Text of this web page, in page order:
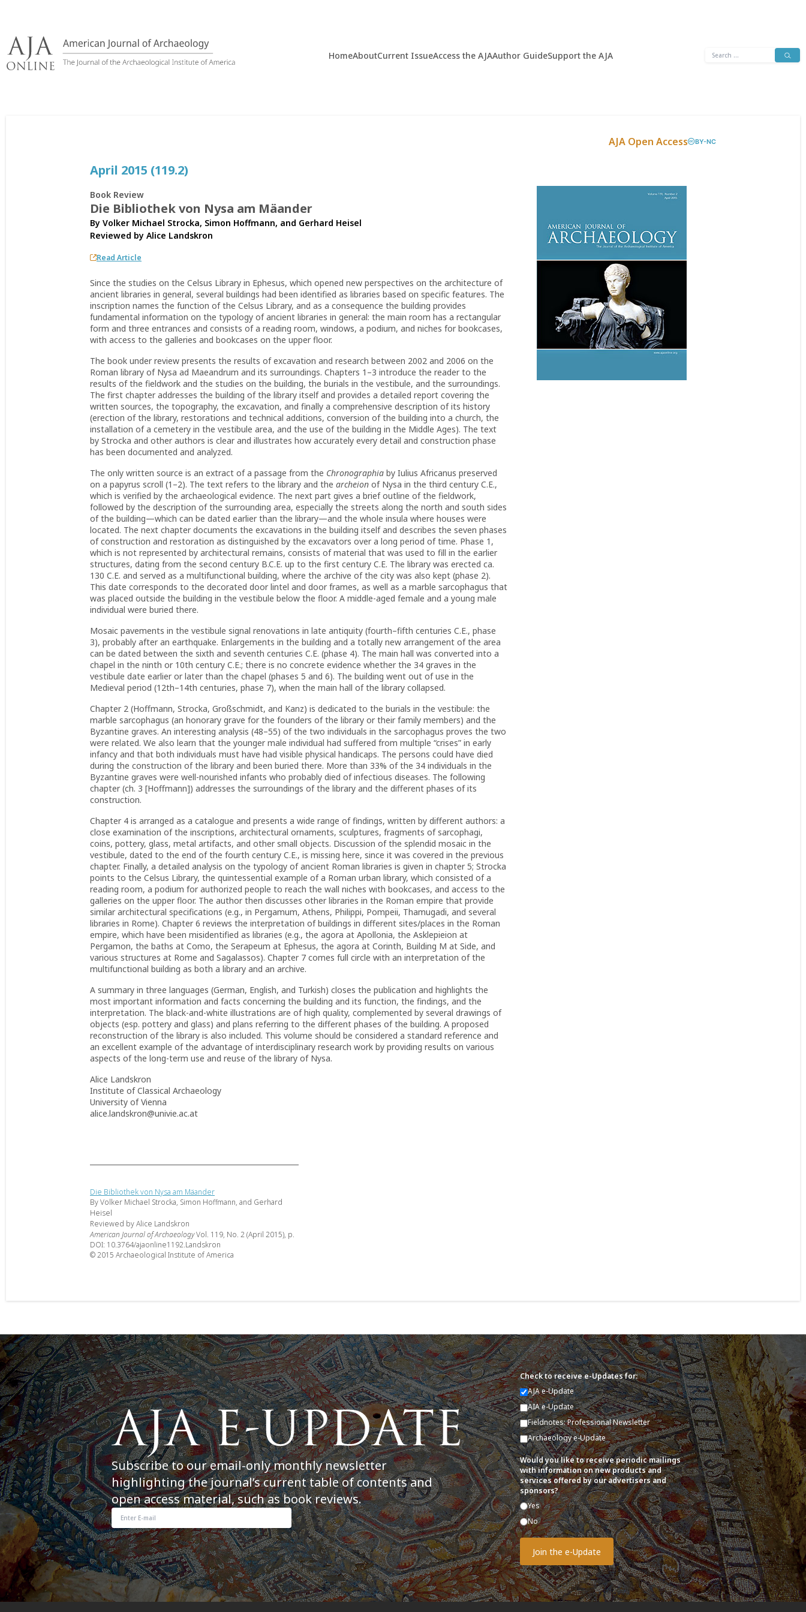
content
HomeAboutCurrent IssueAccess the AJAAuthor GuideSupport the AJA
Search
AJA Open Access BY-NC
April 2015 (119.2)
Book Review
Die Bibliothek von Nysa am Mäander
By Volker Michael Strocka, Simon Hoffmann, and Gerhard Heisel
Reviewed by Alice Landskron
Read Article
Since the studies on the Celsus Library in Ephesus, which opened new perspectives on the architecture of
ancient libraries in general, several buildings had been identified as libraries based on specific features. The
inscription names the function of the Celsus Library, and as a consequence the building provides
fundamental information on the typology of ancient libraries in general: the main room has a rectangular
form and three entrances and consists of a reading room, windows, a podium, and niches for bookcases,
with access to the galleries and bookcases on the upper floor.
The book under review presents the results of excavation and research between 2002 and 2006 on the
Roman library of Nysa ad Maeandrum and its surroundings. Chapters 1–3 introduce the reader to the
results of the fieldwork and the studies on the building, the burials in the vestibule, and the surroundings.
The first chapter addresses the building of the library itself and provides a detailed report covering the
written sources, the topography, the excavation, and finally a comprehensive description of its history
(erection of the library, restorations and technical additions, conversion of the building into a church, the
installation of a cemetery in the vestibule area, and the use of the building in the Middle Ages). The text
by Strocka and other authors is clear and illustrates how accurately every detail and construction phase
has been documented and analyzed.
The only written source is an extract of a passage from the Chronographia by Iulius Africanus preserved
on a papyrus scroll (1–2). The text refers to the library and the archeion of Nysa in the third century C.E.,
which is verified by the archaeological evidence. The next part gives a brief outline of the fieldwork,
followed by the description of the surrounding area, especially the streets along the north and south sides
of the building—which can be dated earlier than the library—and the whole insula where houses were
located. The next chapter documents the excavations in the building itself and describes the seven phases
of construction and restoration as distinguished by the excavators over a long period of time. Phase 1,
which is not represented by architectural remains, consists of material that was used to fill in the earlier
structures, dating from the second century B.C.E. up to the first century C.E. The library was erected ca.
130 C.E. and served as a multifunctional building, where the archive of the city was also kept (phase 2).
This date corresponds to the decorated door lintel and door frames, as well as a marble sarcophagus that
was placed outside the building in the vestibule below the floor. A middle-aged female and a young male
individual were buried there.
Mosaic pavements in the vestibule signal renovations in late antiquity (fourth–fifth centuries C.E., phase
3), probably after an earthquake. Enlargements in the building and a totally new arrangement of the area
can be dated between the sixth and seventh centuries C.E. (phase 4). The main hall was converted into a
chapel in the ninth or 10th century C.E.; there is no concrete evidence whether the 34 graves in the
vestibule date earlier or later than the chapel (phases 5 and 6). The building went out of use in the
Medieval period (12th–14th centuries, phase 7), when the main hall of the library collapsed.
Chapter 2 (Hoffmann, Strocka, Großschmidt, and Kanz) is dedicated to the burials in the vestibule: the
marble sarcophagus (an honorary grave for the founders of the library or their family members) and the
Byzantine graves. An interesting analysis (48–55) of the two individuals in the sarcophagus proves the two
were related. We also learn that the younger male individual had suffered from multiple “crises” in early
infancy and that both individuals must have had visible physical handicaps. The persons could have died
during the construction of the library and been buried there. More than 33% of the 34 individuals in the
Byzantine graves were well-nourished infants who probably died of infectious diseases. The following
chapter (ch. 3 [Hoffmann]) addresses the surroundings of the library and the different phases of its
construction.
Chapter 4 is arranged as a catalogue and presents a wide range of findings, written by different authors: a
close examination of the inscriptions, architectural ornaments, sculptures, fragments of sarcophagi,
coins, pottery, glass, metal artifacts, and other small objects. Discussion of the splendid mosaic in the
vestibule, dated to the end of the fourth century C.E., is missing here, since it was covered in the previous
chapter. Finally, a detailed analysis on the typology of ancient Roman libraries is given in chapter 5; Strocka
points to the Celsus Library, the quintessential example of a Roman urban library, which consisted of a
reading room, a podium for authorized people to reach the wall niches with bookcases, and access to the
galleries on the upper floor. The author then discusses other libraries in the Roman empire that provide
similar architectural specifications (e.g., in Pergamum, Athens, Philippi, Pompeii, Thamugadi, and several
libraries in Rome). Chapter 6 reviews the interpretation of buildings in different sites/places in the Roman
empire, which have been misidentified as libraries (e.g., the agora at Apollonia, the Asklepieion at
Pergamon, the baths at Como, the Serapeum at Ephesus, the agora at Corinth, Building M at Side, and
various structures at Rome and Sagalassos). Chapter 7 comes full circle with an interpretation of the
multifunctional building as both a library and an archive.
A summary in three languages (German, English, and Turkish) closes the publication and highlights the
most important information and facts concerning the building and its function, the findings, and the
interpretation. The black-and-white illustrations are of high quality, complemented by several drawings of
objects (esp. pottery and glass) and plans referring to the different phases of the building. A proposed
reconstruction of the library is also included. This volume should be considered a standard reference and
an excellent example of the advantage of interdisciplinary research work by providing results on various
aspects of the long-term use and reuse of the library of Nysa.
Alice Landskron
Institute of Classical Archaeology
University of Vienna
alice.landskron@univie.ac.at
Die Bibliothek von Nysa am Mäander
By Volker Michael Strocka, Simon Hoffmann, and Gerhard
Heisel
Reviewed by Alice Landskron
American Journal of ArchaeologyVol. 119, No. 2 (April 2015), p.
DOI: 10.3764/ajaonline1192.Landskron
© 2015 Archaeological Institute of America
Subscribe to our email-only monthly newsletter
highlighting the journal’s current table of contents and
open access material, such as book reviews.
Check to receive e-Updates for:
AJA e-Update
AIA e-Update
Fieldnotes: Professional Newsletter
Archaeology e-Update
Would you like to receive periodic mailings
with information on new products and
services offered by our advertisers and
sponsors?
Yes
No